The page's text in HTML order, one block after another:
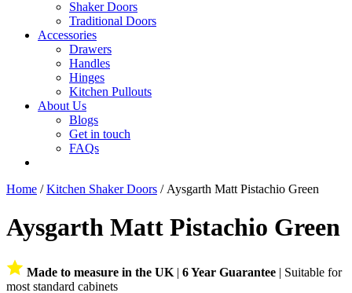
Shaker Doors
Traditional Doors
Accessories
Drawers
Handles
Hinges
Kitchen Pullouts
About Us
Blogs
Get in touch
FAQs
Home /Kitchen Shaker Doors / Aysgarth Matt Pistachio Green
Aysgarth Matt Pistachio Green
Made to measure in the UK | 6 Year Guarantee | Suitable for
most standard cabinets